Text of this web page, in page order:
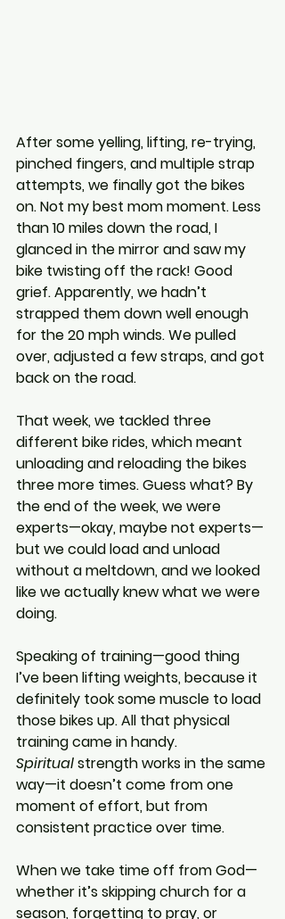
After some yelling, lifting, re-trying,
pinched fingers, and multiple strap
attempts, we finally got the bikes
on. Not my best mom moment. Less
than 10 miles down the road, I
glanced in the mirror and saw my
bike twisting off the rack! Good
grief. Apparently, we hadn’t
strapped them down well enough
for the 20 mph winds. We pulled
over, adjusted a few straps, and got
back on the road.
That week, we tackled three
different bike rides, which meant
unloading and reloading the bikes
three more times. Guess what? By
the end of the week, we were
experts—okay, maybe not experts—
but we could load and unload
without a meltdown, and we looked
like we actually knew what we were
doing.
Speaking of training—good thing
I’ve been lifting weights, because it
definitely took some muscle to load
those bikes up. All that physical
training came in handy.
Spiritual strength works in the same
way—it doesn’t come from one
moment of effort, but from
consistent practice over time.
When we take time off from God—
whether it’s skipping church for a
season, forgetting to pray, or